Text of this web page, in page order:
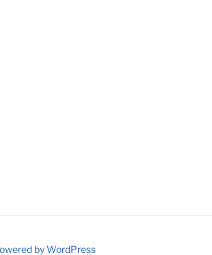
by WordPress